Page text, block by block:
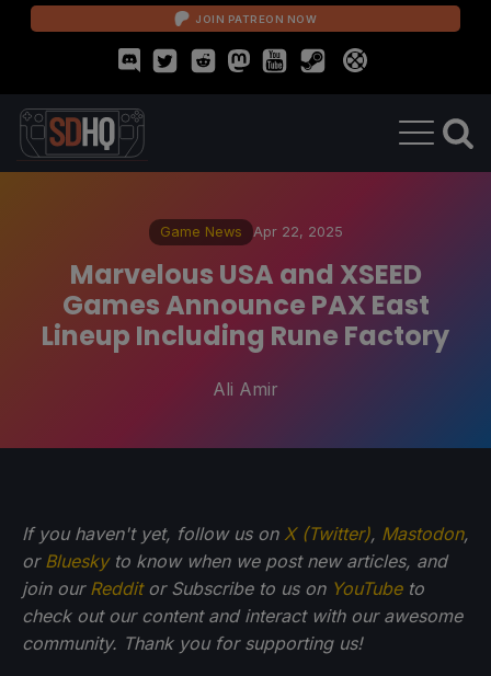
JOIN PATREON NOW
Game News Apr 22, 2025
Marvelous USA and XSEED
Games Announce PAX East
Lineup Including Rune Factory
Ali Amir
If you haven't yet, follow us on X (Twitter), Mastodon,
or Blueskyto know when we post new articles, and
join our Redditor Subscribe to us on YouTubeto
check out our content and interact with our awesome
community. Thank you for supporting us!